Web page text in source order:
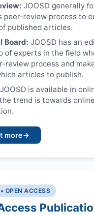
JOOSD generally
peer-review process to
published articles.
Board: JOOSD has an
of experts in the field
review process and
articles to publish.
JOOSD is available in
trend is towards
more→
• OPEN ACCESS